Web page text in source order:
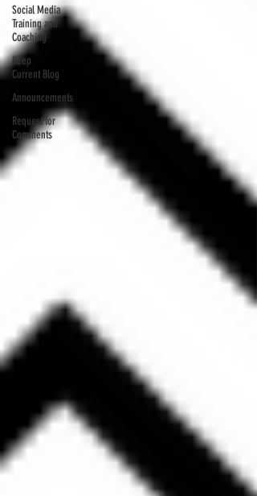
Social Media
Training and
Coaching
Keep
Current Blog
Announcements
Request for
Comments